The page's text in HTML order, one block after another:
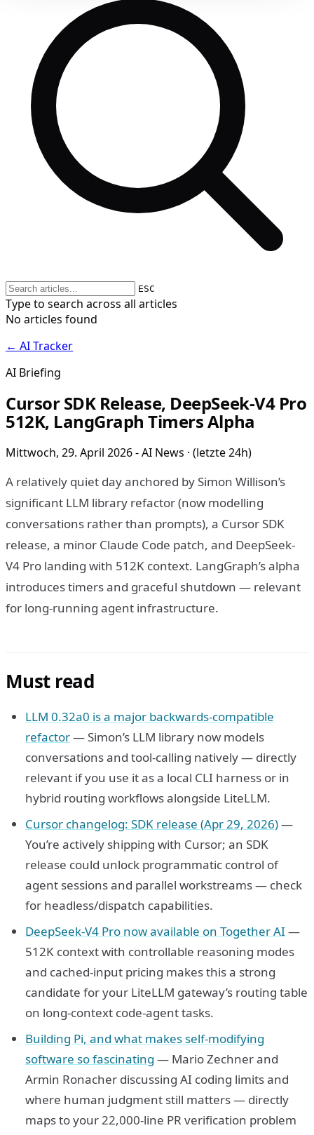
ESC
Type to search across all articles
No articles found
← AI Tracker
AI Briefing
Cursor SDK Release, DeepSeek-V4 Pro
512K, LangGraph Timers Alpha
Mittwoch, 29. April 2026 - AI News · (letzte 24h)
A relatively quiet day anchored by Simon Willison’s
significant LLM library refactor (now modelling
conversations rather than prompts), a Cursor SDK
release, a minor Claude Code patch, and DeepSeek-
V4 Pro landing with 512K context. LangGraph’s alpha
introduces timers and graceful shutdown — relevant
for long-running agent infrastructure.
Must read
LLM 0.32a0 is a major backwards-compatible
refactor— Simon’s LLM library now models
conversations and tool-calling natively — directly
relevant if you use it as a local CLI harness or in
hybrid routing workflows alongside LiteLLM.
Cursor changelog: SDK release (Apr 29, 2026)—
You’re actively shipping with Cursor; an SDK
release could unlock programmatic control of
agent sessions and parallel workstreams — check
for headless/dispatch capabilities.
DeepSeek-V4 Pro now available on Together AI —
512K context with controllable reasoning modes
and cached-input pricing makes this a strong
candidate for your LiteLLM gateway’s routing table
on long-context code-agent tasks.
Building Pi, and what makes self-modifying
software so fascinating — Mario Zechner and
Armin Ronacher discussing AI coding limits and
where human judgment still matters — directly
maps to your 22,000-line PR verification problem